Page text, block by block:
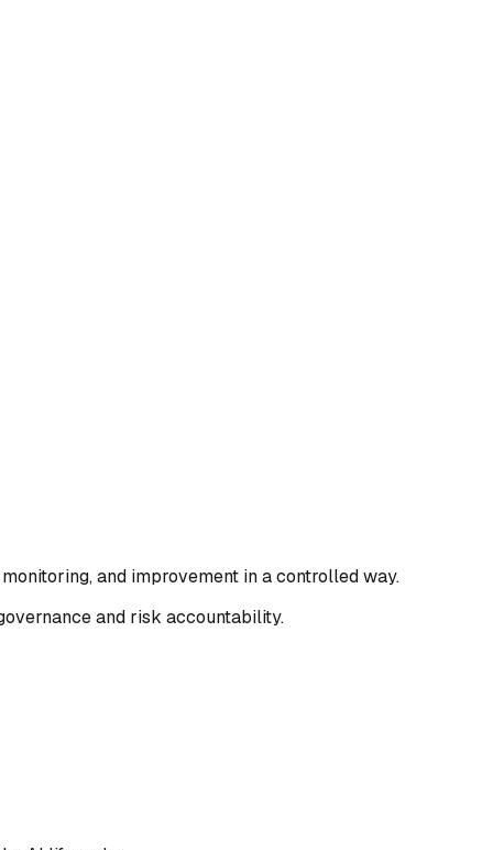
and improvement in a controlled way.
and risk accountability.